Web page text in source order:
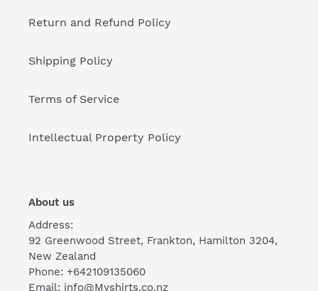
Return and Refund Policy
Shipping Policy
Terms of Service
Intellectual Property Policy
About us
Address:
92 Greenwood Street, Frankton, Hamilton 3204,
New Zealand
Phone: +642109135060
Email: info@Myshirts.co.nz